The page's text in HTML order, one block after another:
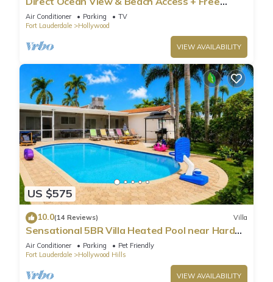
Parking
Air Conditioner Parking
TV
Fort Lauderdale
Hollywood
VIEW AVAILABILITY
US $575
10.0(14 Reviews) Villa
Sensational 5BR Villa Heated Pool near Hard
Rock
Air Conditioner Parking
Pet Friendly
Fort Lauderdale
Hollywood Hills
VIEW AVAILABILITY